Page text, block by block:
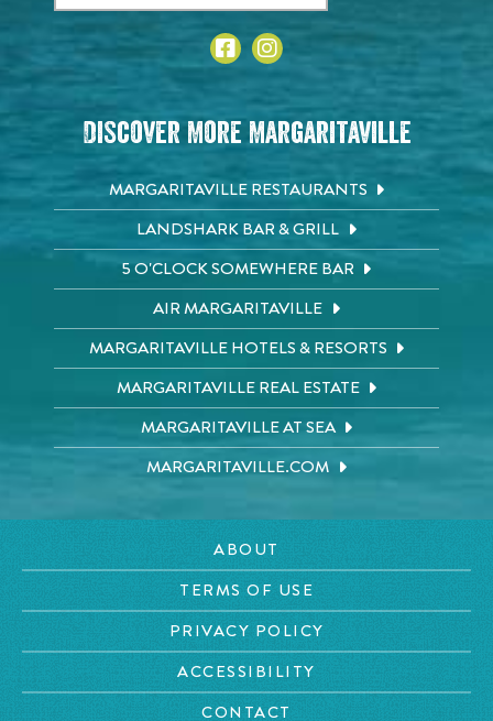
Discover More Margaritaville
MARGARITAVILLE RESTAURANTS
LANDSHARK BAR & GRILL
5 O'CLOCK SOMEWHERE BAR
AIR MARGARITAVILLE
MARGARITAVILLE HOTELS & RESORTS
MARGARITAVILLE REAL ESTATE
MARGARITAVILLE AT SEA
MARGARITAVILLE.COM
ABOUT
TERMS OF USE
PRIVACY POLICY
ACCESSIBILITY
CONTACT